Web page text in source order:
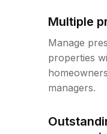
Multiple
Manage
properties
managers.